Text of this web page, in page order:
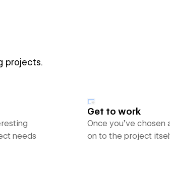
projects.
needs
Get to work
Once you’ve chosen
on to the project